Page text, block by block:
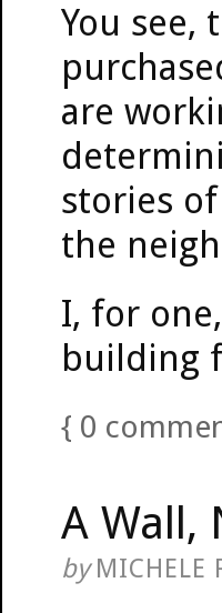
You see,
are
stories
the
I, for
building
{ 0
A Wall,
byMICHELE